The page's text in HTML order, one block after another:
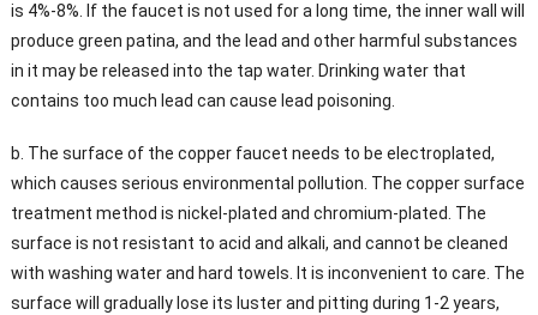
is 4%-8%. If the faucet is not used for a long time, the inner wall will
produce green patina, and the lead and other harmful substances
in it may be released into the tap water. Drinking water that
contains too much lead can cause lead poisoning.
b. The surface of the copper faucet needs to be electroplated,
which causes serious environmental pollution. The copper surface
treatment method is nickel-plated and chromium-plated. The
surface is not resistant to acid and alkali, and cannot be cleaned
with washing water and hard towels. It is inconvenient to care. The
surface will gradually lose its luster and pitting during 1-2 years,